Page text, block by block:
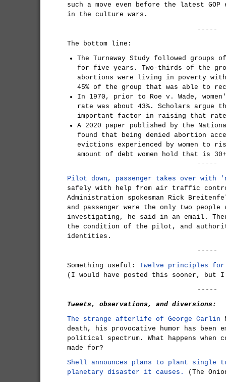
such a move even before the latest
in the culture wars.
-----
The bottom line:
The Turnaway Study followed groups
for five years. Two-thirds of the
abortions were living in poverty
45% of the group that was able to
In 1970, prior to Roe v. Wade,
rate was about 43%. Scholars argue
important factor in raising that rate
A 2020 paper published by the
found that being denied abortion
evictions experienced by women to
amount of debt women hold that is
-----
Pilot down, passenger takes over
safely with help from air traffic
Administration spokesman Rick
and passenger were the only two people
investigating, he said in an email.
the condition of the pilot, and
identities.
-----
Something useful: Twelve principles
(I would have posted this sooner,
-----
Tweets, observations, and diversions:
The strange afterlife of George Carlin
death, his provocative humor has been
political spectrum. What happens when
made for?
Shell announces plans to plant
planetary disaster it causes.
(The